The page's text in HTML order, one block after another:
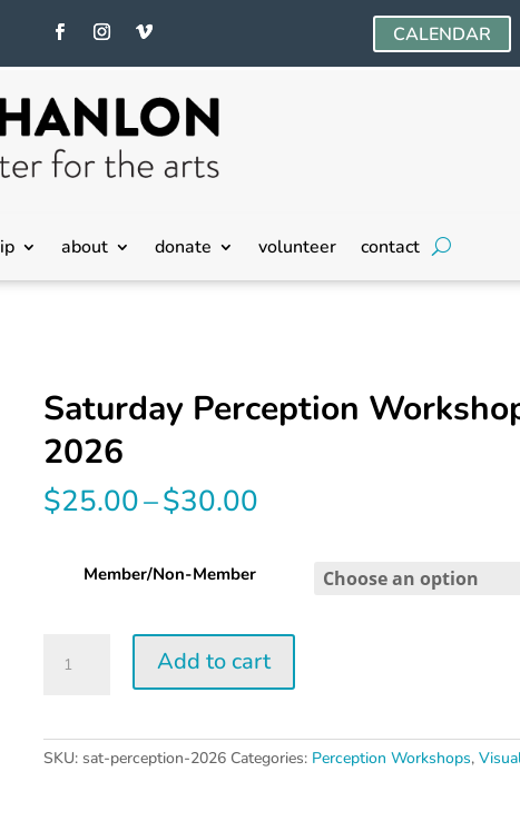
CALENDAR
about donate volunteer contact
Saturday Perception
2026
$25.00–$30.00Price
through
$30.00
Member/Non-Member
Perception
2026
quantity
Add to cart
SKU: sat-perception-2026 Categories: Perception Workshops,